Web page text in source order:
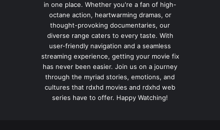
in one place. Whether you're a fan of high-
octane action, heartwarming dramas, or
thought-provoking documentaries, our
diverse range caters to every taste. With
user-friendly navigation and a seamless
streaming experience, getting your movie fix
has never been easier. Join us on a journey
through the myriad stories, emotions, and
cultures that rdxhd movies and rdxhd web
series have to offer. Happy Watching!